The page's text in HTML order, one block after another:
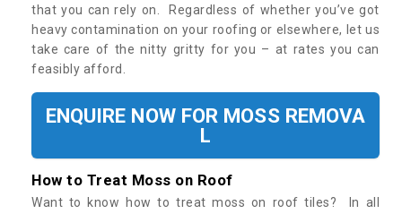
that you can rely on. Regardless of whether you’ve got
heavy contamination on your roofing or elsewhere, let us
take care of the nitty gritty for you – at rates you can
feasibly afford.
ENQUIRE NOW FOR MOSS REMOVA
L
How to Treat Moss on Roof
Want to know how to treat moss on roof tiles? In all